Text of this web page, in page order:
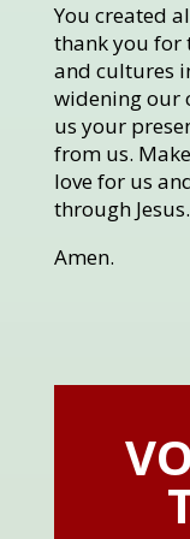
You created
thank you for
and cultures
widening our
us your
from us.
love for us
through Jesus.
Amen.